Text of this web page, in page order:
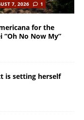
7, 2026
1
for the
“Oh No Now My”
is setting herself